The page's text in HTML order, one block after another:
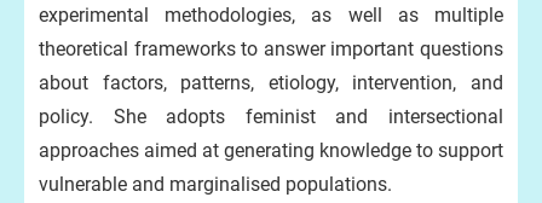
experimental methodologies, as well as multiple
theoretical frameworks to answer important questions
about factors, patterns, etiology, intervention, and
policy. She adopts feminist and intersectional
approaches aimed at generating knowledge to support
vulnerable and marginalised populations.